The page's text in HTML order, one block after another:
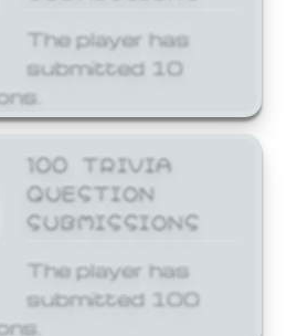
The player has
submitted 10
100 TRIVIA
QUESTION
SUBMISSIONS
The player has
submitted 100